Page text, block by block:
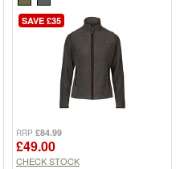
SAVE £35
RRP £84.99
£49.00
CHECK STOCK